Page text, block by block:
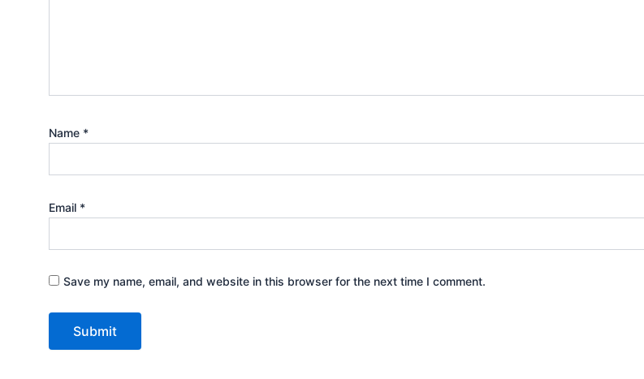
Name *
Email *
Save my name, email, and website in this browser for the next time I comment.